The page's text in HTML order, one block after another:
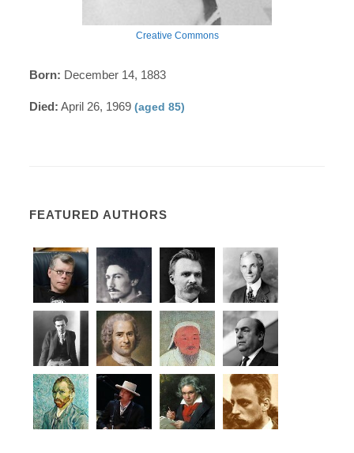
Creative Commons
Born: December 14, 1883
Died: April 26, 1969(aged 85)
FEATURED AUTHORS